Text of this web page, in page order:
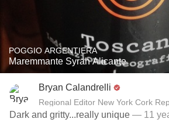
POGGIO ARGENTIERA
Maremmante Syrah Alicante
Bryan Calandrelli
Regional Editor New York Cork
Dark and gritty...really unique — 11